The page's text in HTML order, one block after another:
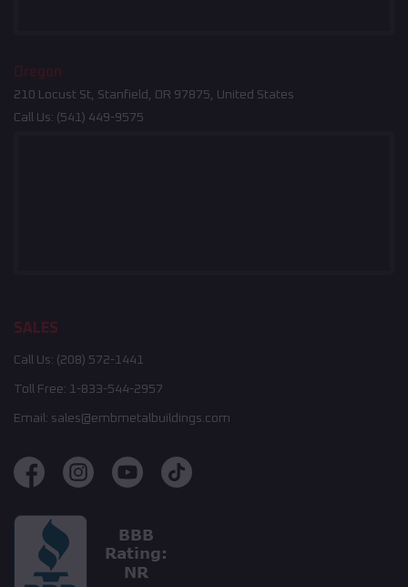
Oregon
210 Locust St, Stanfield, OR 97875, United States
Call Us: (541) 449-9575
SALES
Call Us: (208) 572-1441
Toll Free: 1-833-544-2957
Email: sales@embmetalbuildings.com